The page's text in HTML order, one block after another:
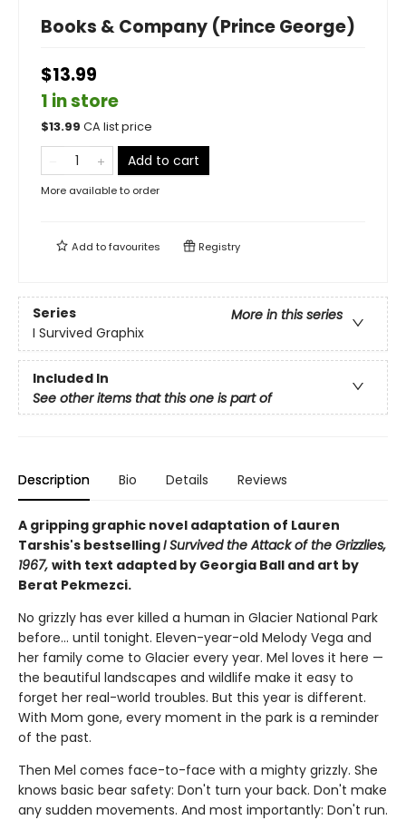
Books & Company (Prince George)
$13.99
1 in store
$13.99 CA list price
Add to cart
More available to order
Add tofavourites Registry
Series
More in this series
I Survived Graphix
Included In
See other items that this one is part of
Description Bio Details Reviews
A gripping graphic novel adaptation of Lauren
Tarshis's bestsellingI Survived the Attack of the Grizzlies,
1967, with text adapted by Georgia Ball and art by
Berat Pekmezci.
No grizzly has ever killed a human in Glacier National Park
before... until tonight. Eleven-year-old Melody Vega and
her family come to Glacier every year. Mel loves it here —
the beautiful landscapes and wildlife make it easy to
forget her real-world troubles. But this year is different.
With Mom gone, every moment in the park is a reminder
of the past.
Then Mel comes face-to-face with a mighty grizzly. She
knows basic bear safety: Don't turn your back. Don't make
any sudden movements. And most importantly: Don't run.